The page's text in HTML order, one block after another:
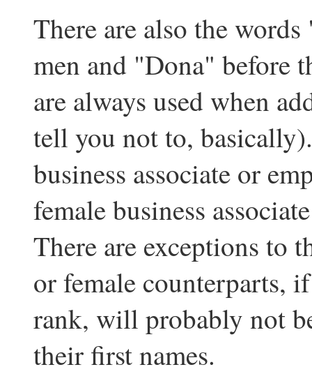
There are also the
men and "Dona" before
are always used when
tell you not to,
business associate or
female business
There are exceptions to
or female counterparts,
rank, will probably not
their first names.